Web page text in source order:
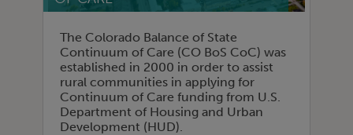
The Colorado Balance of State
Continuum of Care (CO BoS CoC) was
established in 2000 in order to assist
rural communities in applying for
Continuum of Care funding from U.S.
Department of Housing and Urban
Development (HUD).